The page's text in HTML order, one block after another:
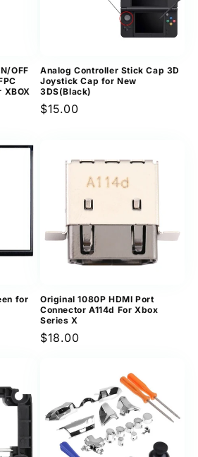
OFF
Analog Controller Stick Cap 3D
Joystick Cap for New
3DS(Black)
Regular
$15.00
for
Original 1080P HDMI Port
Connector A114d For Xbox
Series X
Regular
$18.00